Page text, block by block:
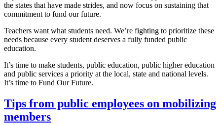
the states that have made strides, and now focus on sustaining that
commitment to fund our future.
Teachers want what students need. We’re fighting to prioritize these
needs because every student deserves a fully funded public
education.
It’s time to make students, public education, public higher education
and public services a priority at the local, state and national levels.
It’s time to Fund Our Future.
Tips from public employees on mobilizing
members